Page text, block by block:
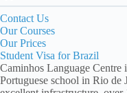
Contact Us
Our Courses
Our Prices
Student Visa for Brazil
Caminhos Language Centre
Portuguese school in Rio de